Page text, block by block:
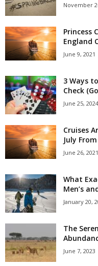
November
Princess
England
June 9, 2021
3 Ways
Check
June 25, 2024
Cruises
July
June 26, 2021
What
Men’s
January 20,
The
June 7, 2023